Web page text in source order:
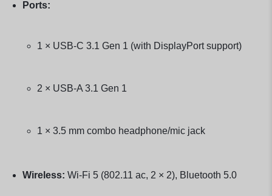
Ports:
1 × USB-C 3.1 Gen 1 (with DisplayPort support)
2 × USB-A 3.1 Gen 1
1 × 3.5 mm combo headphone/mic jack
Wireless: Wi-Fi 5 (802.11 ac, 2 × 2), Bluetooth 5.0